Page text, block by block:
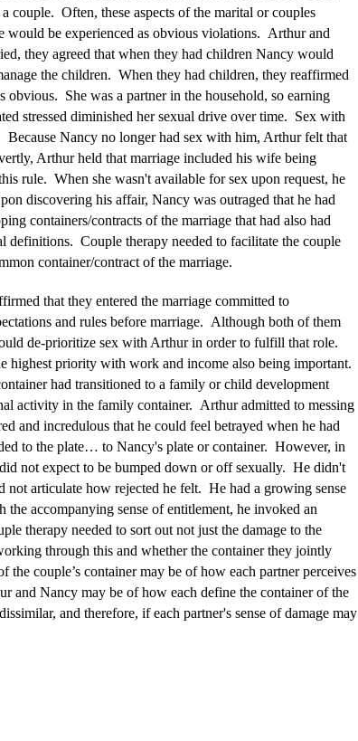
couple. Often, these aspects of the marital or couples
would be experienced as obvious violations. Arthur and
they agreed that when they had children Nancy would
the children. When they had children, they reaffirmed
She was a partner in the household, so earning
stressed diminished her sexual drive over time. Sex with
Because Nancy no longer had sex with him, Arthur felt that
Arthur held that marriage included his wife being
rule. When she wasn't available for sex upon request, he
discovering his affair, Nancy was outraged that he had
containers/contracts of the marriage that had also had
Couple therapy needed to facilitate the couple
container/contract of the marriage.
that they entered the marriage committed to
and rules before marriage. Although both of them
de-prioritize sex with Arthur in order to fulfill that role.
highest priority with work and income also being important.
had transitioned to a family or child development
activity in the family container. Arthur admitted to messing
and incredulous that he could feel betrayed when he had
to the plate… to Nancy's plate or container. However, in
not expect to be bumped down or off sexually. He didn't
not articulate how rejected he felt. He had a growing sense
accompanying sense of entitlement, he invoked an
therapy needed to sort out not just the damage to the
through this and whether the container they jointly
couple’s container may be of how each partner perceives
and Nancy may be of how each define the container of the
and therefore, if each partner's sense of damage may